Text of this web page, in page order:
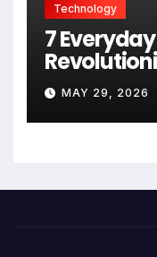
Technology
7
MAY 29, 2026